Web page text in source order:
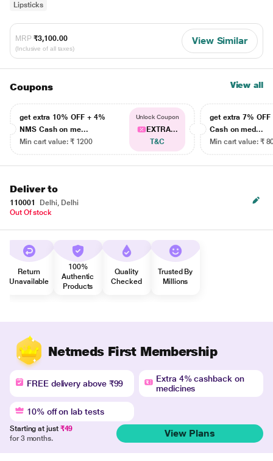
Lipsticks
MRP ₹3,100.00
(Inclusive of all taxes)
View Similar
Coupons View all
get extra 10% OFF + 4%
NMS Cash on me...
Min cart value: ₹ 1200
Unlock Coupon
EXTRA...
T&C
get extra 7% OFF
Cash on med...
Min cart value: ₹
Deliver to
110001
Delhi, Delhi
Out Of stock
Return
Unavailable
100%
Authentic
Products
Quality
Checked
Trusted By
Millions
Netmeds First Membership
FREE delivery above ₹99
Extra 4% cashback on
medicines
10% off on lab tests
Starting at just ₹49
for 3 months.
View Plans